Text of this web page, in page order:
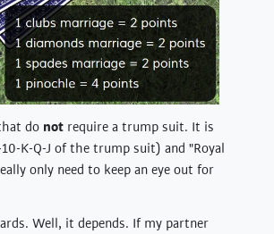
do not require a trump suit. It is
K-Q-J of the trump suit) and "Royal
only need to keep an eye out for
Well, it depends. If my partner